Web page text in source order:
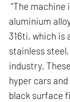
“The
aluminium
316ti, which is
stainless
industry.
hyper cars
black surface